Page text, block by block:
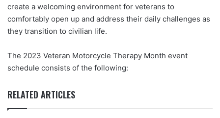
create a welcoming environment for veterans to
comfortably open up and address their daily challenges as
they transition to civilian life.
The 2023 Veteran Motorcycle Therapy Month event
schedule consists of the following:
RELATED ARTICLES